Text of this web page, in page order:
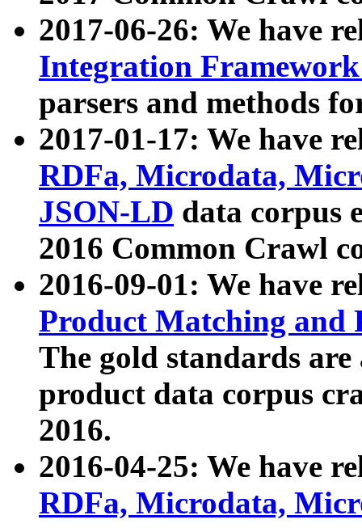
2017-06-26: We have
Integration
parsers and methods
2017-01-17: We have
RDFa, Microdata,
JSON-LD data corpus
2016 Common Crawl
2016-09-01: We have
Product Matching and
The gold standards
product data corpus
2016.
2016-04-25: We have
RDFa, Microdata,